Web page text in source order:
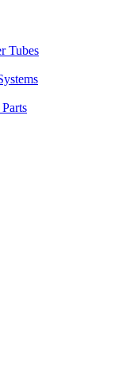
Tubes